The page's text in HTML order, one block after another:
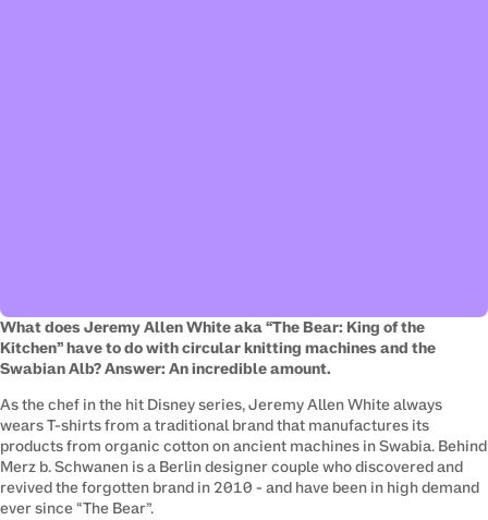
What does Jeremy Allen White aka “The Bear: King of the
Kitchen” have to do with circular knitting machines and the
Swabian Alb? Answer: An incredible amount.
As the chef in the hit Disney series, Jeremy Allen White always
wears T-shirts from a traditional brand that manufactures its
products from organic cotton on ancient machines in Swabia. Behind
Merz b. Schwanen is a Berlin designer couple who discovered and
revived the forgotten brand in 2010 - and have been in high demand
ever since “The Bear”.